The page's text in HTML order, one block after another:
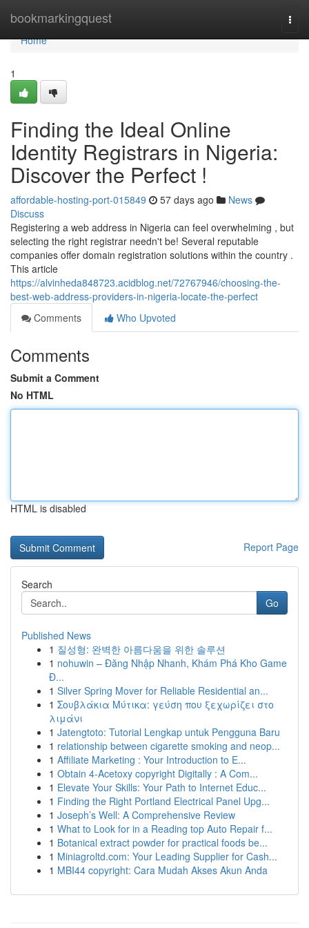
bookmarkingquest
Home
Home
1
Finding the Ideal Online
Identity Registrars in Nigeria:
Discover the Perfect !
affordable-hosting-port-015849 57 days ago
News
Discuss
Registering a web address in Nigeria can feel overwhelming , but
selecting the right registrar needn't be! Several reputable
companies offer domain registration solutions within the country .
This article
https://alvinheda848723.acidblog.net/72767946/choosing-the-
best-web-address-providers-in-nigeria-locate-the-perfect
Comments
Who Upvoted
Comments
Submit a Comment
No HTML
HTML is disabled
Report Page
Search
Go
Published News
1 질성형: 완벽한 아름다움을 위한 솔루션
1 nohuwin – Đăng Nhập Nhanh, Khám Phá Kho Game
Đ...
1 Silver Spring Mover for Reliable Residential an...
1 Σουβλάκια Μύτικα: γεύση που ξεχωρίζει στο
λιμάνι
1 Jatengtoto: Tutorial Lengkap untuk Pengguna Baru
1 relationship between cigarette smoking and neop...
1 Affiliate Marketing : Your Introduction to E...
1 Obtain 4-Acetoxy copyright Digitally : A Com...
1 Elevate Your Skills: Your Path to Internet Educ...
1 Finding the Right Portland Electrical Panel Upg...
1 Joseph’s Well: A Comprehensive Review
1 What to Look for in a Reading top Auto Repair f...
1 Botanical extract powder for practical foods be...
1 Miniagroltd.com: Your Leading Supplier for Cash...
1 MBI44 copyright: Cara Mudah Akses Akun Anda